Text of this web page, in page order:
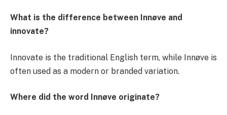
What is the difference between Innøve and
innovate?
Innovate is the traditional English term, while Innøve is
often used as a modern or branded variation.
Where did the word Innøve originate?